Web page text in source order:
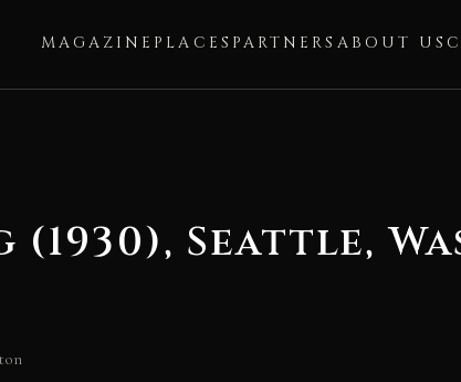
MAGAZINE PLACES PARTNERS ABOUT US
Seattle,